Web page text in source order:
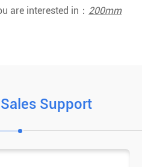
are interested in： 200mm
Support